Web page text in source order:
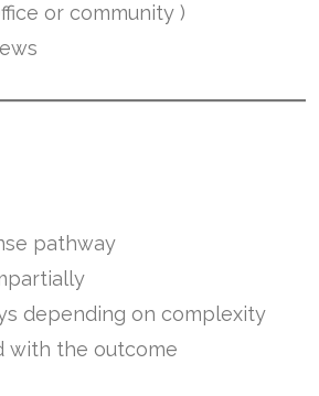
or community )
pathway
depending on complexity
with the outcome